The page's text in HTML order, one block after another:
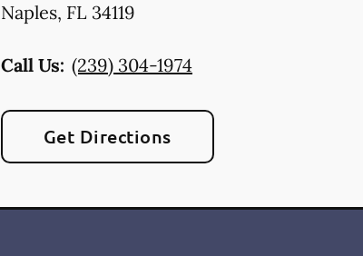
Naples, FL 34119
Call Us: (239) 304-1974
Get Directions